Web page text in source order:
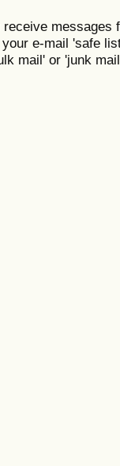
messages
e-mail 'safe
mail' or 'junk